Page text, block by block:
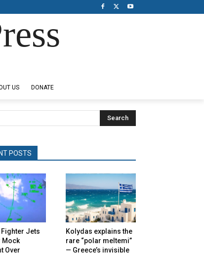
US DONATE
Search
POSTS
Jets
Mock
Over
Kolydas explains the
rare “polar meltemi”
— Greece’s invisible